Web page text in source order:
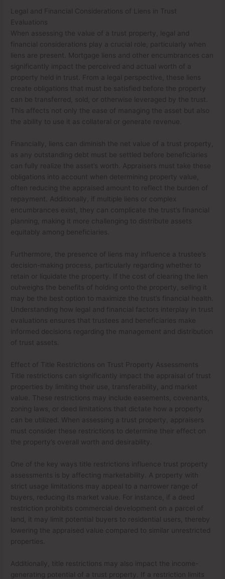
Legal and Financial Considerations of Liens in Trust
Evaluations
When assessing the value of a trust property, legal and
financial considerations play a crucial role, particularly when
liens are present. Mortgage liens and other encumbrances can
significantly impact the perceived and actual worth of a
property held in trust. From a legal perspective, these liens
create obligations that must be satisfied before the property
can be transferred, sold, or otherwise leveraged by the trust.
This affects not only the ease of managing the asset but also
the ability to use it as collateral or generate revenue.
Financially, liens can diminish the net value of a trust property,
as any outstanding debt must be settled before beneficiaries
can fully realize the asset’s worth. Appraisers must take these
obligations into account when determining property value,
often reducing the appraised amount to reflect the burden of
repayment. Additionally, if multiple liens or complex
encumbrances exist, they can complicate the trust’s financial
planning, making it more challenging to distribute assets
equitably among beneficiaries.
Furthermore, the presence of liens may influence a trustee’s
decision-making process, particularly regarding whether to
retain or liquidate the property. If the cost of clearing the lien
outweighs the benefits of holding onto the property, selling it
may be the best option to maximize the trust’s financial health.
Understanding how legal and financial factors interplay in trust
evaluations ensures that trustees and beneficiaries make
informed decisions regarding the management and distribution
of trust assets.
Effect of Title Restrictions on Trust Property Assessments
Title restrictions can significantly impact the appraisal of trust
properties by limiting their use, transferability, and market
value. These restrictions may include easements, covenants,
zoning laws, or deed limitations that dictate how a property
can be utilized. When assessing a trust property, appraisers
must consider these restrictions to determine their effect on
the property’s overall worth and desirability.
One of the key ways title restrictions influence trust property
assessments is by affecting marketability. A property with
strict usage limitations may appeal to a narrower range of
buyers, reducing its market value. For instance, if a deed
restriction prohibits commercial development on a parcel of
land, it may limit potential buyers to residential users, thereby
lowering the appraised value compared to similar unrestricted
properties.
Additionally, title restrictions may also impact the income-
generating potential of a trust property. If a restriction limits